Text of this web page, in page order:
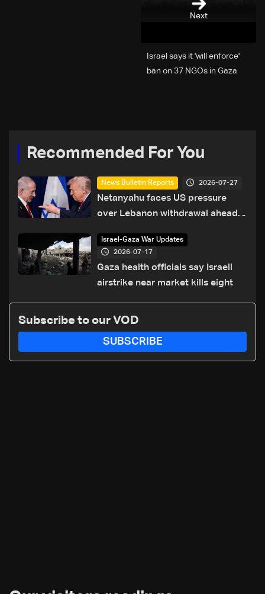
Next
Israel says it 'will enforce'
ban on 37 NGOs in Gaza
Recommended For You
News Bulletin Reports 2026-07-27
Netanyahu faces US pressure
over Lebanon withdrawal ahead
Israel-Gaza War Updates
2026-07-17
Gaza health officials say Israeli
airstrike near market kills eight
Subscribe to our VOD
SUBSCRIBE